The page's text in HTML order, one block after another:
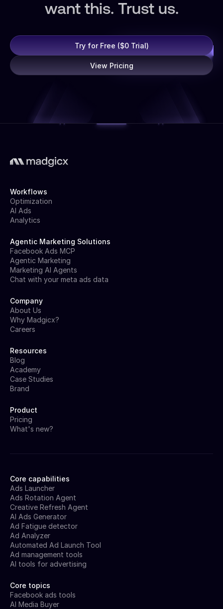
want this. Trust us.
Try for Free ($0 Trial)
View Pricing
Core capabilities
Ads Launcher
Ads Rotation Agent
Creative Refresh Agent
AI Ads Generator
Ad Fatigue detector
Ad Analyzer
Automated Ad Launch Tool
Ad management tools
AI tools for advertising
Core topics
Facebook ads tools
AI Media Buyer
Workflows
Optimization
AI Ads
Analytics
Agentic Marketing Solutions
Facebook Ads MCP
Agentic Marketing
Marketing AI Agents
Chat with your meta ads data
Company
About Us
Why Madgicx?
Careers
Resources
Blog
Academy
Case Studies
Brand
Product
Pricing
What's new?